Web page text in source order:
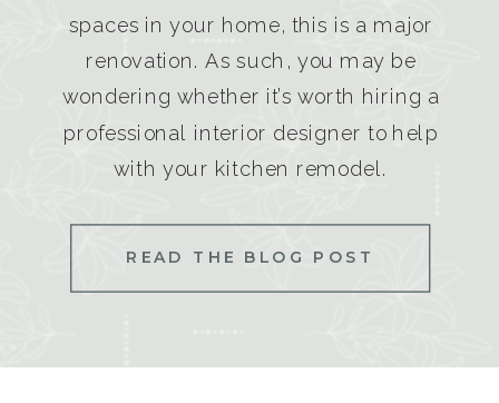
spaces in your home, this is a major
renovation. As such, you may be
wondering whether it’s worth hiring a
professional interior designer to help
with your kitchen remodel.
READ THE BLOG POST